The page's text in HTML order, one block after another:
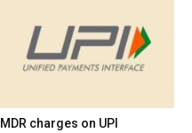
MDR charges on UPI